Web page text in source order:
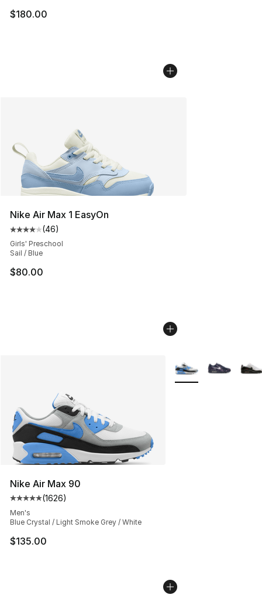
$180.00
Nike Air Max 1 EasyOn
Average customer rating - [4 out of 5 stars], 46
(46)
Girls' Preschool
Sail / Blue
$80.00
Nike Air Max 90
Average customer rating - [5 out of 5 stars], 1626
(1626)
Men's
Blue Crystal / Light Smoke Grey / White
$135.00
More Colors